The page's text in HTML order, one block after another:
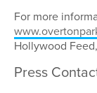
For more
Hollywood
Press